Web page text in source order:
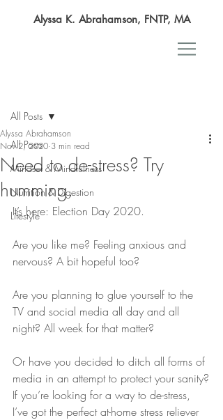
Alyssa K. Abrahamson, FNTP, MA
All Posts
Mindset & Mindfulness
Nutrition & Digestion
Lifestyle
All Posts
Need to de-stress? Try
humming.
Alyssa Abrahamson
Nov 2, 2020 3 min read
It’s here: Election Day 2020.
Are you like me? Feeling anxious and
nervous? A bit hopeful too?
Are you planning to glue yourself to the
TV and social media all day and all
night? All week for that matter?
Or have you decided to ditch all forms of
media in an attempt to protect your sanity?
If you’re looking for a way to de-stress,
I’ve got the perfect at-home stress reliever